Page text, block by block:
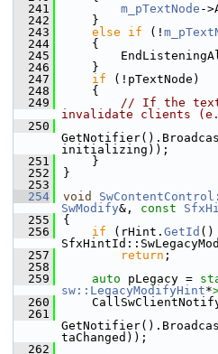
  241
m_pTextNode -
  242
    }
  243
else if (!
  244
    {
  245
  246
    }
  247
if (!pTextNode)
  248
    {
  249
// If the text
invalidate clients
  250
initializing));
  251
    }
  252
}
  253
  254
void
SwModify&, const
  255
{
  256
if (rHint. GetId ()
  257
return ;
  258
  259
auto pLegacy =
sw::LegacyModifyHint*
  260
  261
taChanged));
  262